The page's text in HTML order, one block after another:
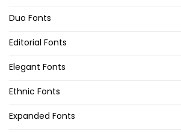
Duo Fonts
Editorial Fonts
Elegant Fonts
Ethnic Fonts
Expanded Fonts